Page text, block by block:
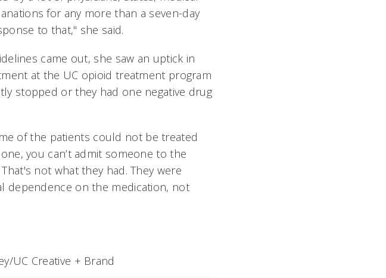
for any more than a seven-day
to that," she said.
came out, she saw an uptick in
at the UC opioid treatment program
stopped or they had one negative drug
of the patients could not be treated
you can’t admit someone to the
not what they had. They were
dependence on the medication, not
UC Creative + Brand